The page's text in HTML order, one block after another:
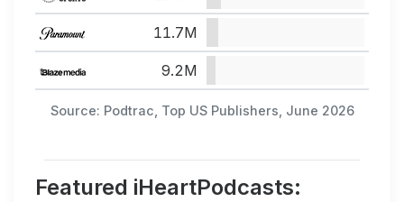
Source: Podtrac, Top US Publishers, June 2026
11.7M
9.2M
Featured iHeartPodcasts: